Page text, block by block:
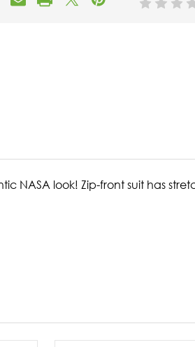
NASA look! Zip-front suit has